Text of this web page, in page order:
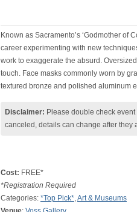
Known as Sacramento’s ‘Godmother of
career experimenting with new
work to exaggerate the absurd.
touch. Face masks commonly worn by
textured bronze and polished aluminum
Disclaimer: Please double check
canceled, details can change after they
Cost: FREE*
*Registration Required
Categories: *Top Pick*,Art & Museums